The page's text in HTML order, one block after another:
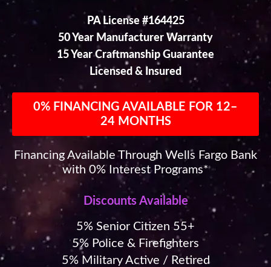
PA License #164425
50 Year Manufacturer Warranty
15 Year Craftmanship Guarantee
Licensed & Insured
0% FINANCING AVAILABLE FOR 12–
24 MONTHS
Financing Available Through Wells Fargo Bank
with 0% Interest Programs*
Discounts Available
5% Senior Citizen 55+
5% Police & Firefighters
5% Military Active / Retired